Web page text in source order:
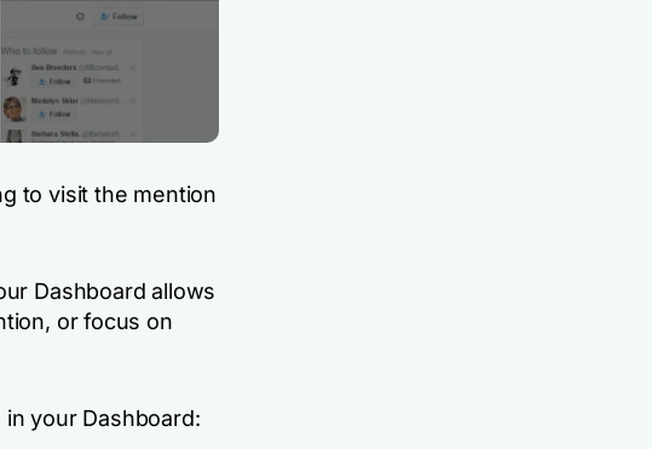
to visit the mention
Dashboard allows
or focus on
your Dashboard: